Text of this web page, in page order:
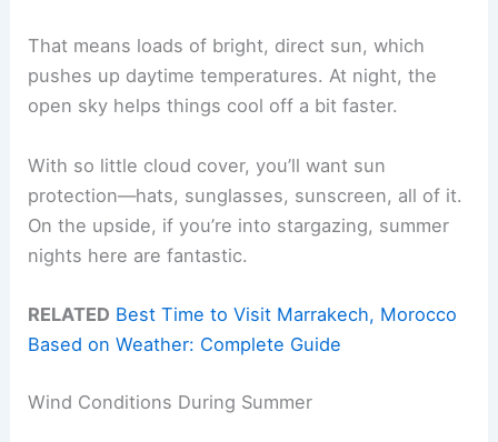
That means loads of bright, direct sun, which
pushes up daytime temperatures. At night, the
open sky helps things cool off a bit faster.
With so little cloud cover, you’ll want sun
protection—hats, sunglasses, sunscreen, all of it.
On the upside, if you’re into stargazing, summer
nights here are fantastic.
RELATED Best Time to Visit Marrakech, Morocco
Based on Weather: Complete Guide
Wind Conditions During Summer